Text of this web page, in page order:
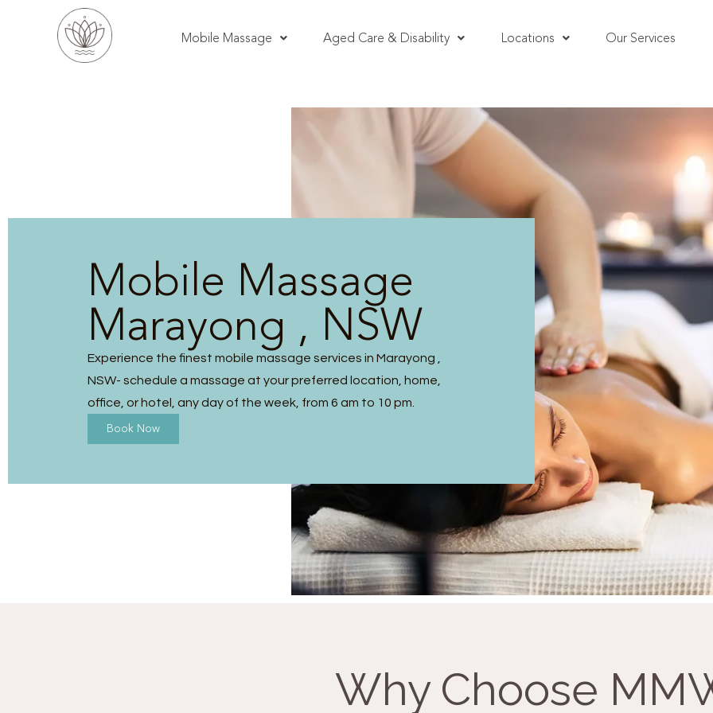
Mobile Massage Aged Care & Disability Locations Our Services
Mobile Massage
Marayong , NSW
Experience the finest mobile massage services in Marayong ,
NSW- schedule a massage at your preferred location, home,
office, or hotel, any day of the week, from 6 am to 10 pm.
Book Now
Why Choose